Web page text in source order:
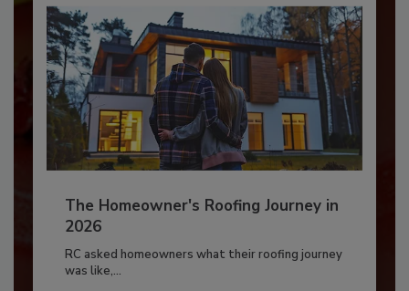
The Homeowner's Roofing Journey in
2026
RC asked homeowners what their roofing journey
was like,...